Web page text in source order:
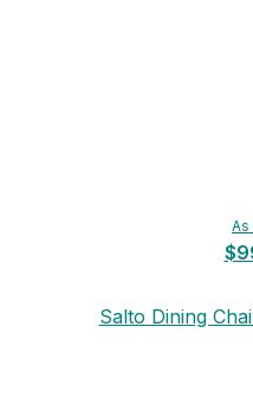
As
Salto Dining